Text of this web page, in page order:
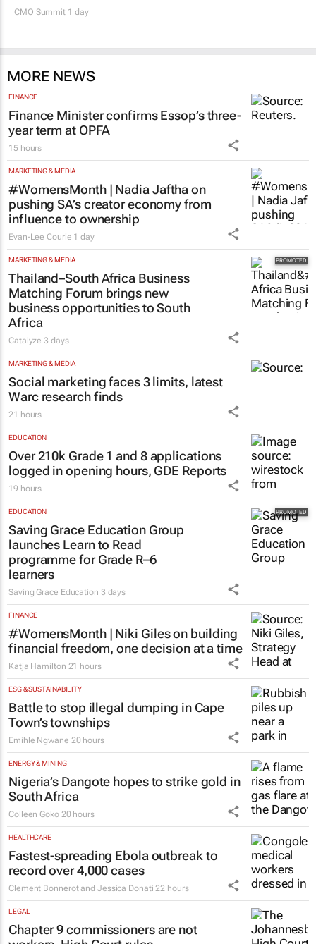
CMO Summit 1 day
MORE NEWS
FINANCE
Finance Minister confirms Essop’s three-
year term at OPFA
15 hours
MARKETING & MEDIA
#WomensMonth | Nadia Jaftha on
pushing SA’s creator economy from
influence to ownership
Evan-Lee Courie 1 day
MARKETING & MEDIA
Thailand–South Africa Business
Matching Forum brings new
business opportunities to South
Africa
Catalyze3 days
MARKETING & MEDIA
Social marketing faces 3 limits, latest
Warc research finds
21 hours
EDUCATION
Over 210k Grade 1 and 8 applications
logged in opening hours, GDE Reports
19 hours
EDUCATION
Saving Grace Education Group
launches Learn to Read
programme for Grade R–6
learners
Saving Grace Education 3 days
FINANCE
#WomensMonth | Niki Giles on building
financial freedom, one decision at a time
Katja Hamilton 21 hours
ESG & SUSTAINABILITY
Battle to stop illegal dumping in Cape
Town’s townships
Emihle Ngwane 20 hours
ENERGY & MINING
Nigeria’s Dangote hopes to strike gold in
South Africa
Colleen Goko 20 hours
HEALTHCARE
Fastest-spreading Ebola outbreak to
record over 4,000 cases
Clement Bonnerot and Jessica Donati 22 hours
LEGAL
Chapter 9 commissioners are not